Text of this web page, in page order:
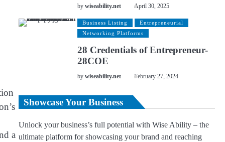
a
bywiseability.net April 30, 2025
Business Listing
Entrepreneurial
Networking Platforms
28 Credentials of Entrepreneur-
28COE
bywiseability.net February 27, 2024
Showcase Your Business
Unlock your business’s full potential with Wise Ability – the
ultimate platform for showcasing your brand and reaching